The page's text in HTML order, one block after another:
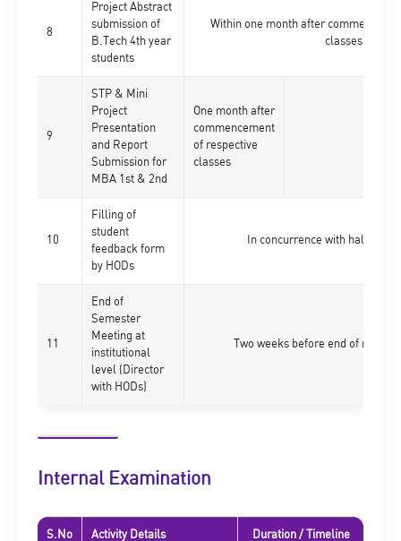
8
Project Abstract
submission of
B.Tech 4th year
students
Within one month after
classes
9
STP & Mini
Project
Presentation
and Report
Submission for
MBA 1st & 2nd
One month after
commencement
of respective
classes
10
Filling of
student
feedback form
by HODs
In concurrence with half ticket
11
End of
Semester
Meeting at
institutional
level (Director
with HODs)
Two weeks before end of
Internal Examination
S.No Activity Details Duration / Timeline